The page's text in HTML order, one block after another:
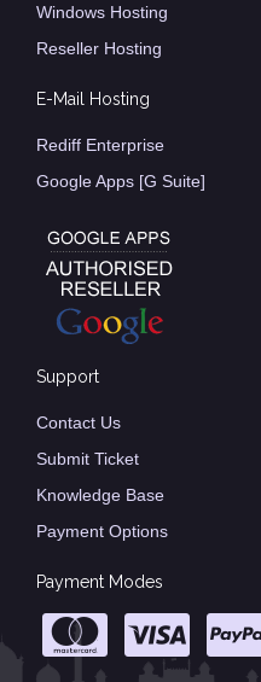
Windows Hosting
Reseller Hosting
E-Mail Hosting
Rediff Enterprise
Google Apps [G Suite]
Support
Contact Us
Submit Ticket
Knowledge Base
Payment Options
Payment Modes